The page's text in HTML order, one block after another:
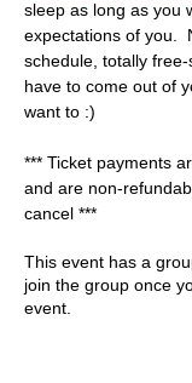
sleep as long as you
expectations of you.
schedule, totally free-
have to come out of
want to :)
*** Ticket payments
and are non-
cancel ***
This event has a
join the group once
event.